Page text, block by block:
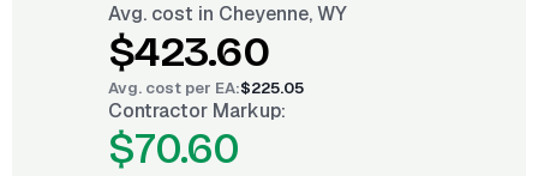
Avg. cost in Cheyenne, WY
$423.60
Avg. cost per EA:$225.05
Contractor Markup:
$70.60